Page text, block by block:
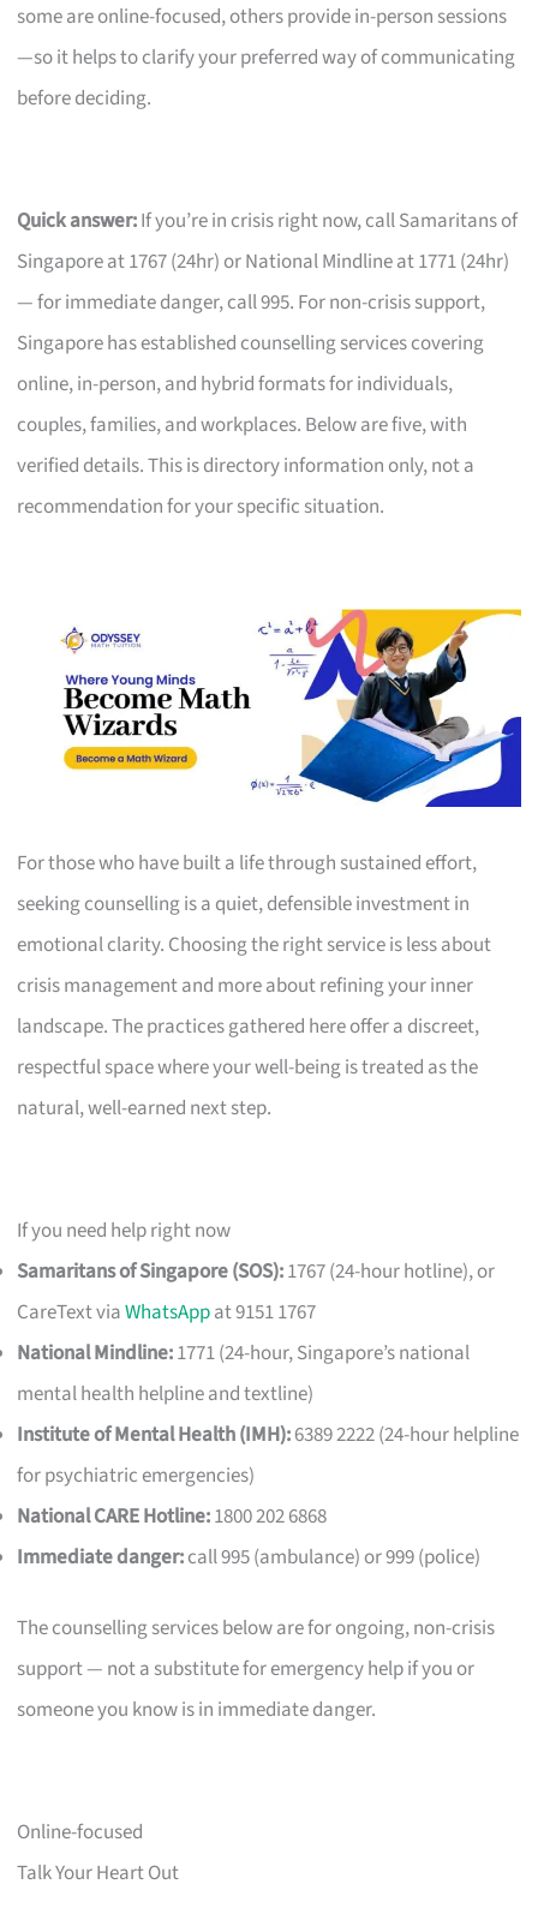
some are online-focused, others provide in-person sessions
—so it helps to clarify your preferred way of communicating
before deciding.
Quick answer:If you’re in crisis right now, call Samaritans of
Singapore at 1767 (24hr) or National Mindline at 1771 (24hr)
— for immediate danger, call 995. For non-crisis support,
Singapore has established counselling services covering
online, in-person, and hybrid formats for individuals,
couples, families, and workplaces. Below are five, with
verified details. This is directory information only, not a
recommendation for your specific situation.
For those who have built a life through sustained effort,
seeking counselling is a quiet, defensible investment in
emotional clarity. Choosing the right service is less about
crisis management and more about refining your inner
landscape. The practices gathered here offer a discreet,
respectful space where your well-being is treated as the
natural, well-earned next step.
If you need help right now
Samaritans of Singapore (SOS):1767 (24-hour hotline), or
CareText viaWhatsAppat 9151 1767
National Mindline:1771 (24-hour, Singapore’s national
mental health helpline and textline)
Institute of Mental Health (IMH):6389 2222 (24-hour helpline
for psychiatric emergencies)
National CARE Hotline:1800 202 6868
Immediate danger:call 995 (ambulance) or 999 (police)
The counselling services below are for ongoing, non-crisis
support — not a substitute for emergency help if you or
someone you know is in immediate danger.
Online-focused
Talk Your Heart Out